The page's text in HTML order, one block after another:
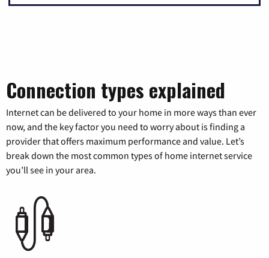
Connection types explained
Internet can be delivered to your home in more ways than ever
now, and the key factor you need to worry about is finding a
provider that offers maximum performance and value. Let’s
break down the most common types of home internet service
you’ll see in your area.